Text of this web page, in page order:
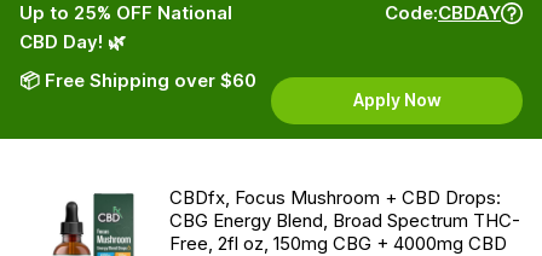
Up to 25% OFF National
CBD Day! 🌿
📦 Free Shipping over $60
Code:CBDAY
Apply Now
CBDfx, Focus Mushroom + CBD Drops:
CBG Energy Blend, Broad Spectrum THC-
Free, 2fl oz, 150mg CBG + 4000mg CBD